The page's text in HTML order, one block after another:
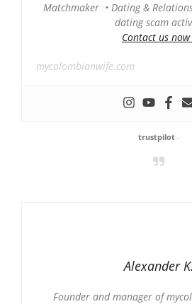
Matchmaker • Dating &
dating scam
Contact us
mycolombianwife.com
trustpilot -
Alexander K.
Founder and manager of